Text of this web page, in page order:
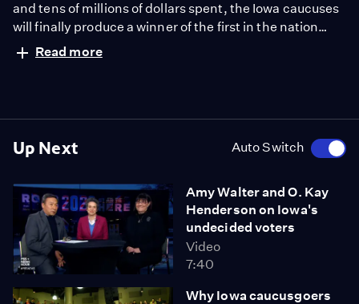
Up Next Auto Switch
Amy Walter and O. Kay
Henderson on Iowa's
undecided voters
Video
7:40
Why Iowa caucusgoers
and tens of millions of dollars spent, the Iowa caucuses
will finally produce a winner of the first in the nation
contests. Or will they? With the Democrats revamping
their vote-count rules, it may be possible to have a two-
Read more